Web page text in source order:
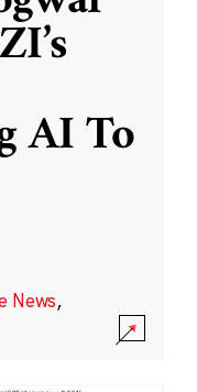
AI To
News,